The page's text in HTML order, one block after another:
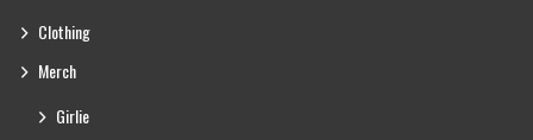
Clothing
Merch
Girlie